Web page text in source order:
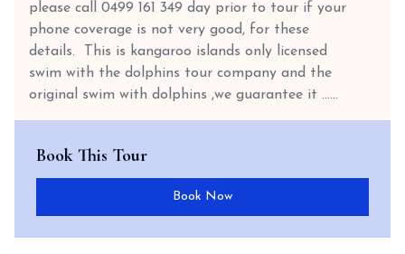
please call 0499 161 349 day prior to tour if your
phone coverage is not very good, for these
details. This is kangaroo islands only licensed
swim with the dolphins tour company and the
original swim with dolphins ,we guarantee it …...
Book This Tour
Book Now